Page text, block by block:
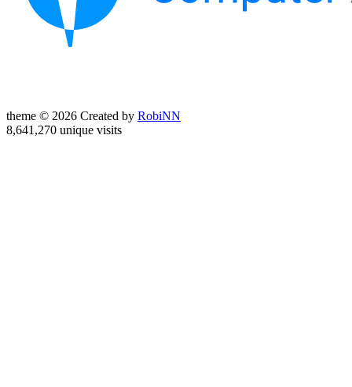
theme © 2026 Created by RobiNN
8,641,270 unique visits